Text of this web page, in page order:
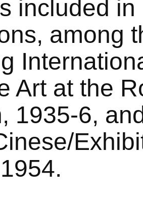
included
among
Art at the
1935-6,